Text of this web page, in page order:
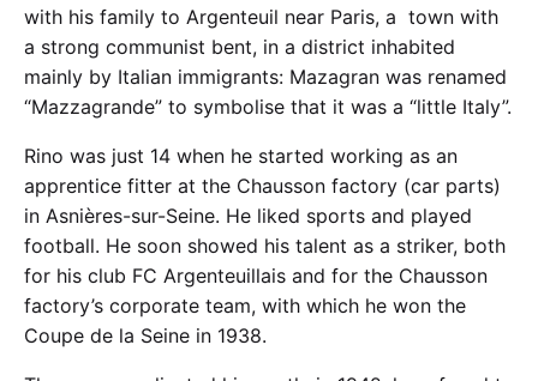
with his family to Argenteuil near Paris, a town with
a strong communist bent, in a district inhabited
mainly by Italian immigrants: Mazagran was renamed
“Mazzagrande” to symbolise that it was a “little Italy”.
Rino was just 14 when he started working as an
apprentice fitter at the Chausson factory (car parts)
in Asnières-sur-Seine. He liked sports and played
football. He soon showed his talent as a striker, both
for his club FC Argenteuillais and for the Chausson
factory’s corporate team, with which he won the
Coupe de la Seine in 1938.